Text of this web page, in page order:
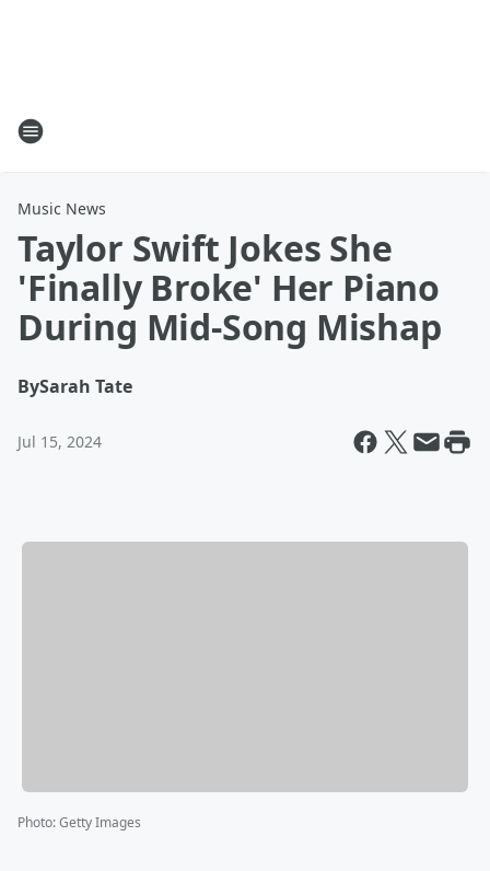
Music News
Taylor Swift Jokes She
'Finally Broke' Her Piano
During Mid-Song Mishap
BySarah Tate
Jul 15, 2024
Photo:Getty Images